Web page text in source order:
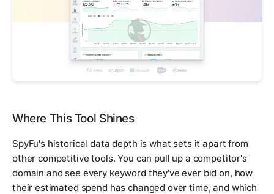
Where This Tool Shines
SpyFu's historical data depth is what sets it apart from
other competitive tools. You can pull up a competitor's
domain and see every keyword they've ever bid on, how
their estimated spend has changed over time, and which